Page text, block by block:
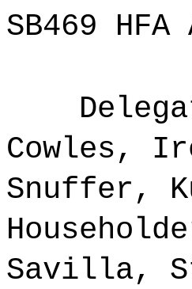
SB469
Cowles,
Snuffer,
Savilla,